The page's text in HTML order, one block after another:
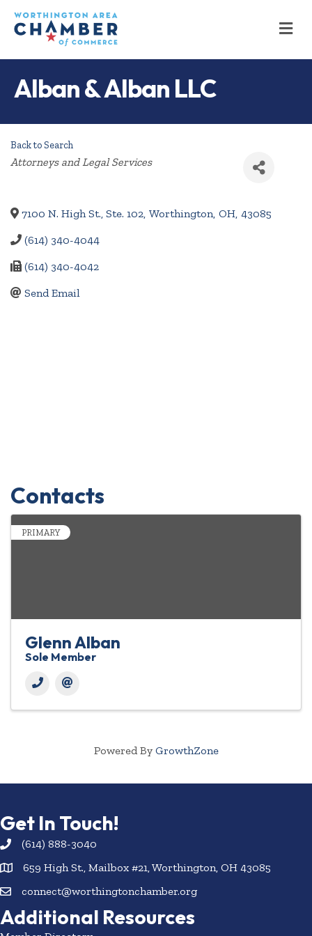
Alban & Alban LLC
Back to Search
Categories
Attorneys and Legal Services
7100 N. High St., Ste. 102, Worthington, OH, 43085
(614) 340-4044
(614) 340-4042
Send Email
Contacts
PRIMARY
Glenn Alban
Sole Member
Powered By GrowthZone
Get In Touch!
(614) 888-3040
659 High St., Mailbox #21, Worthington, OH 43085
connect@worthingtonchamber.org
Additional Resources